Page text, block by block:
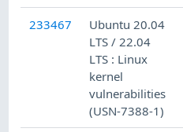
233467
Ubuntu 20.04
LTS / 22.04
LTS : Linux
kernel
vulnerabilities
(USN-7388-1)